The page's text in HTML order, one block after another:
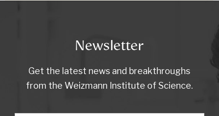
Newsletter
Get the latest news and breakthroughs
from the Weizmann Institute of Science.